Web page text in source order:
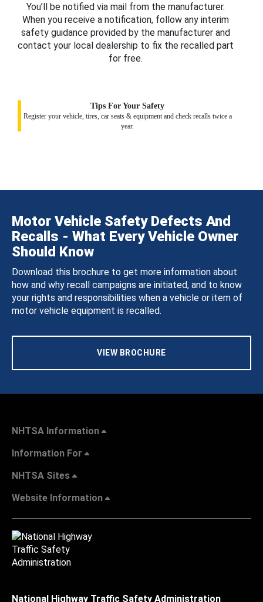
You’ll be notified via mail from the manufacturer.
When you receive a notification, follow any interim
safety guidance provided by the manufacturer and
contact your local dealership to fix the recalled part
for free.
Tips For Your Safety
Register your vehicle, tires, car seats & equipment and check recalls twice a
year.
Motor Vehicle Safety Defects And
Recalls - What Every Vehicle Owner
Should Know
Download this brochure to get more information about
how and why recall campaigns are initiated, and to know
your rights and responsibilities when a vehicle or item of
motor vehicle equipment is recalled.
VIEW BROCHURE
NHTSA Information
Information For
NHTSA Sites
Website Information
National Highway Traffic Safety Administration